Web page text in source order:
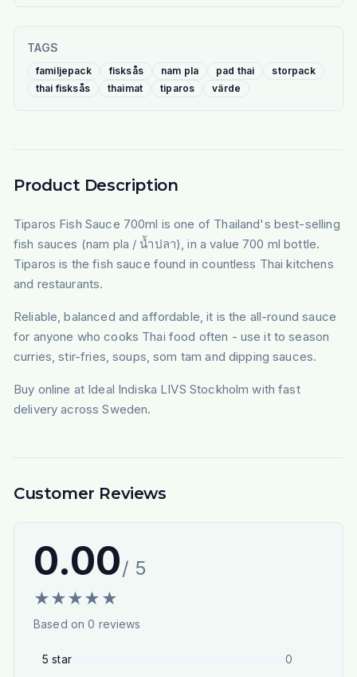
TAGS
familjepack fisksås nam pla pad thai
storpack
thai fisksås
thaimat tiparos värde
Product Description
Tiparos Fish Sauce 700ml is one of Thailand's best-selling
fish sauces (nam pla / น้ำปลา), in a value 700 ml bottle.
Tiparos is the fish sauce found in countless Thai kitchens
and restaurants.
Reliable, balanced and affordable, it is the all-round sauce
for anyone who cooks Thai food often - use it to season
curries, stir-fries, soups, som tam and dipping sauces.
Buy online at Ideal Indiska LIVS Stockholm with fast
delivery across Sweden.
Customer Reviews
0.00/ 5
★★★★ ★
Based on0 reviews
5 star
0